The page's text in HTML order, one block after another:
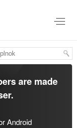
are made
.
Android